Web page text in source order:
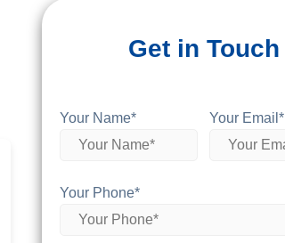
Get in Touch
Your Name* Your Email*
Your Phone*